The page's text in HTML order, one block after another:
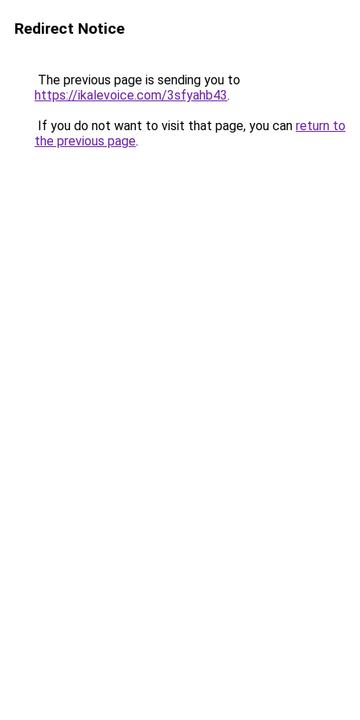
Redirect Notice
The previous page is sending you to
https://ikalevoice.com/3sfyahb43.
If you do not want to visit that page, you can return to
the previous page.